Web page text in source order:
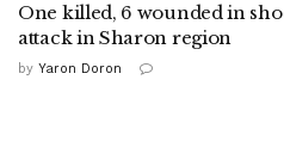
One killed, 6 wounded in
attack in Sharon region
by Yaron Doron